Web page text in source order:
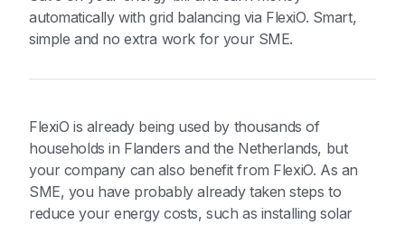
automatically with grid balancing via FlexiO. Smart,
simple and no extra work for your SME.
FlexiO is already being used by thousands of
households in Flanders and the Netherlands, but
your company can also benefit from FlexiO. As an
SME, you have probably already taken steps to
reduce your energy costs, such as installing solar